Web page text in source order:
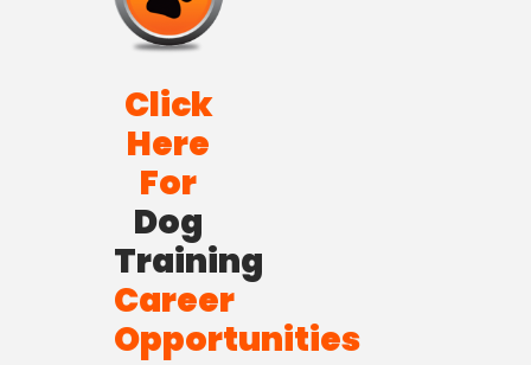
Click
Here
For
Dog
Training
Career
Opportunities